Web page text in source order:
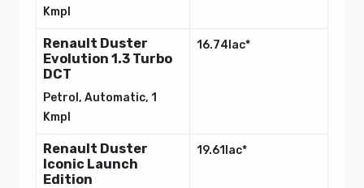
Kmpl
Renault Duster
Evolution 1.3 Turbo
DCT
Petrol, Automatic, 1
Kmpl
16.74lac*
Renault Duster
Iconic Launch
Edition
19.61lac*